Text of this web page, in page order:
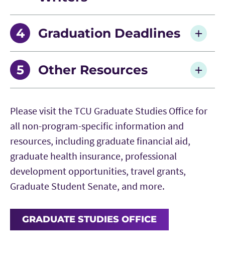
Language Requirement Met Form
Master’s Committee Form
Doctoral Committee Form
AddRan Manual for Preparation of Theses or
Dissertations
Thesis and Dissertation Format Templates
Student Graduation Steps Guide
Portfolio Defense Completion Report
Graduation Deadlines
Summer 2026 Deadlines
Fall 2026 Deadlines
Spring 2027 Deadlines
Other Resources
AddRan Dean's Graduate Supplemental Travel
Grant Application
Pedagogical Resources
Career Resources
Please visit the TCU Graduate Studies Office for
all non-program-specific information and
resources, including graduate financial aid,
graduate health insurance, professional
development opportunities, travel grants,
Graduate Student Senate, and more.
GRADUATE STUDIES OFFICE